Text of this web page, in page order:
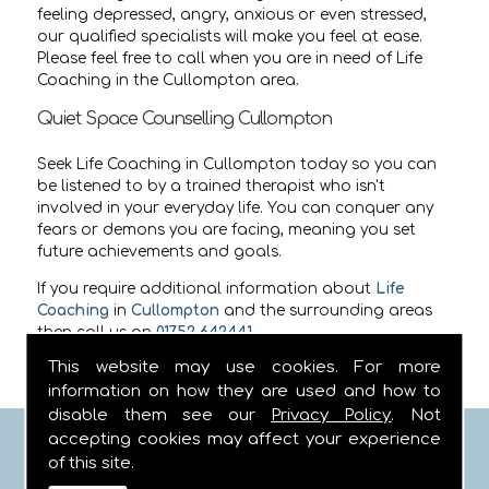
This website may use cookies. For more
information on how they are used and how to
disable them see our
Privacy Policy. Not
accepting cookies may affect your experience
of this site.
feeling depressed, angry, anxious or even stressed,
our qualified specialists will make you feel at ease.
Please feel free to call when you are in need of Life
Coaching in the Cullompton area.
Quiet Space Counselling Cullompton
Seek Life Coaching in Cullompton today so you can
be listened to by a trained therapist who isn't
involved in your everyday life. You can conquer any
fears or demons you are facing, meaning you set
future achievements and goals.
If you require additional information about Life
Coaching inCullompton and the surrounding areas
then call us on01752 642441.
FIND US